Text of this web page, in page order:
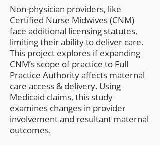
Non-physician providers, like
Certified Nurse Midwives (CNM)
face additional licensing statutes,
limiting their ability to deliver care.
This project explores if expanding
CNM’s scope of practice to Full
Practice Authority affects maternal
care access & delivery. Using
Medicaid claims, this study
examines changes in provider
involvement and resultant maternal
outcomes.